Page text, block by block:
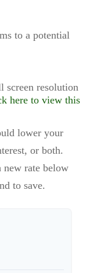
to a potential
screen resolution
here to view this
lower your
or both.
new rate below
to save.